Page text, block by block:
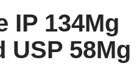
IP 134Mg
58Mg